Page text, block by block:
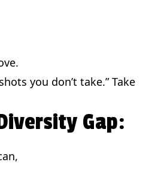
you don’t take.” Take
Gap: